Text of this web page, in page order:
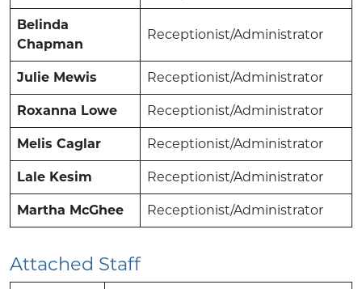
Belinda
Chapman
Receptionist/Administrator
Julie Mewis Receptionist/Administrator
Roxanna Lowe Receptionist/Administrator
Melis Caglar Receptionist/Administrator
Lale Kesim Receptionist/Administrator
Martha McGhee Receptionist/Administrator
Attached Staff